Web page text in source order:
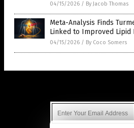
04/15/2026 / By Jacob Thomas
Meta-Analysis Finds
Linked to Improved Lipid
04/15/2026 / By Coco Somers